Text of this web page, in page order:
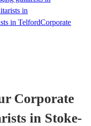
in
in TelfordCorporate
Corporate
s in Stoke-